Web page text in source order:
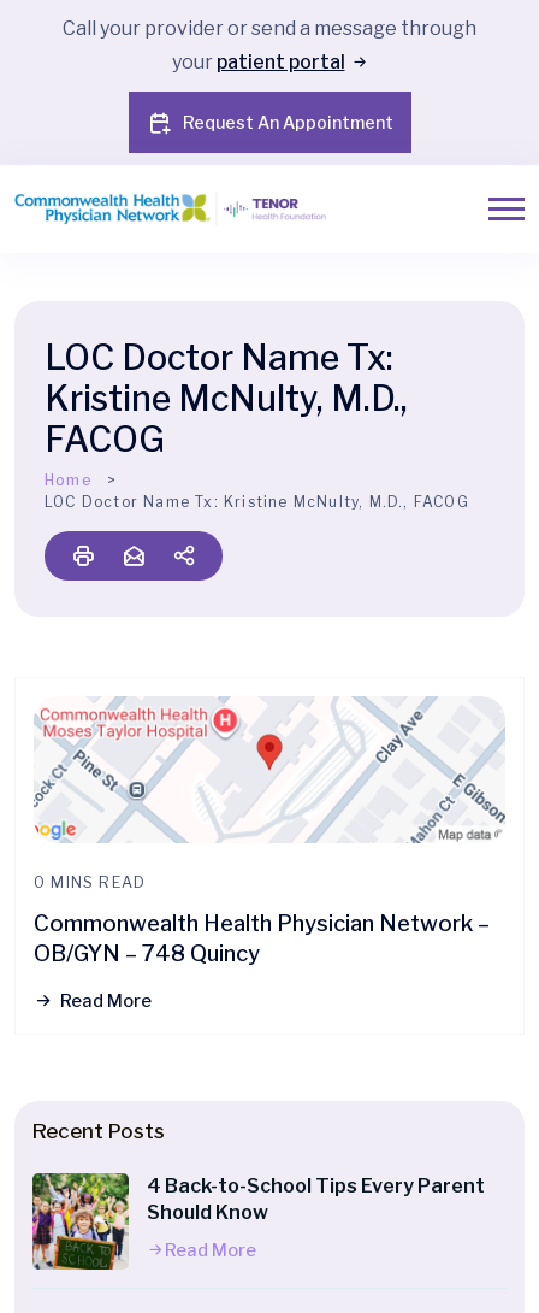
Call your provider or send a message through
your patient portal
Request An Appointment
LOC Doctor Name Tx:
Kristine McNulty, M.D.,
FACOG
Home
LOC Doctor Name Tx: Kristine McNulty, M.D., FACOG
0 MINS READ
Commonwealth Health Physician Network –
OB/GYN – 748 Quincy
Read More
Recent Posts
4 Back-to-School Tips Every Parent
Should Know
Read More